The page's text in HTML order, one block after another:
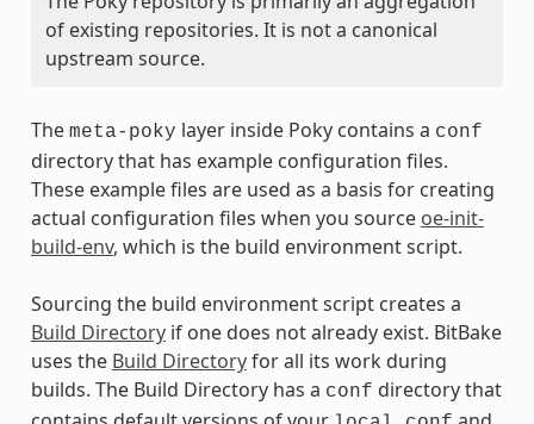
of existing repositories. It is not a canonical
upstream source.
The meta-poky layer inside Poky contains a conf
directory that has example configuration files.
These example files are used as a basis for creating
actual configuration files when you source oe-init-
build-env, which is the build environment script.
Sourcing the build environment script creates a
Build Directoryif one does not already exist. BitBake
uses the Build Directoryfor all its work during
builds. The Build Directory has a conf directory that